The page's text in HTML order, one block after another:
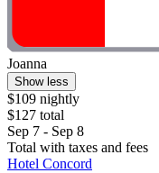
Joanna
Show less
$109 nightly
$127 total
Sep 7 - Sep 8
Total with taxes and fees
Hotel Concord